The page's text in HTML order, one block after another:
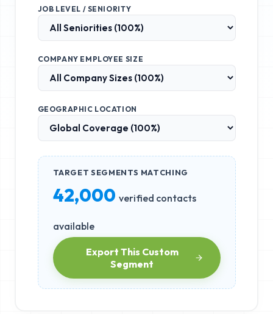
JOB LEVEL / SENIORITY
COMPANY EMPLOYEE SIZE
GEOGRAPHIC LOCATION
TARGET SEGMENTS MATCHING
42,000 verified contacts
available
Export This Custom
Segment